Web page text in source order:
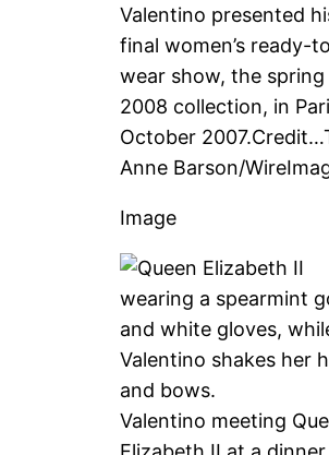
Valentino presented
final women’s ready-
wear show, the spring
2008 collection, in
October 2007.Credit…
Anne Barson/
Image
Valentino meeting